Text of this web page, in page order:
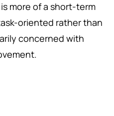
more of a short-term
oriented rather than
concerned with